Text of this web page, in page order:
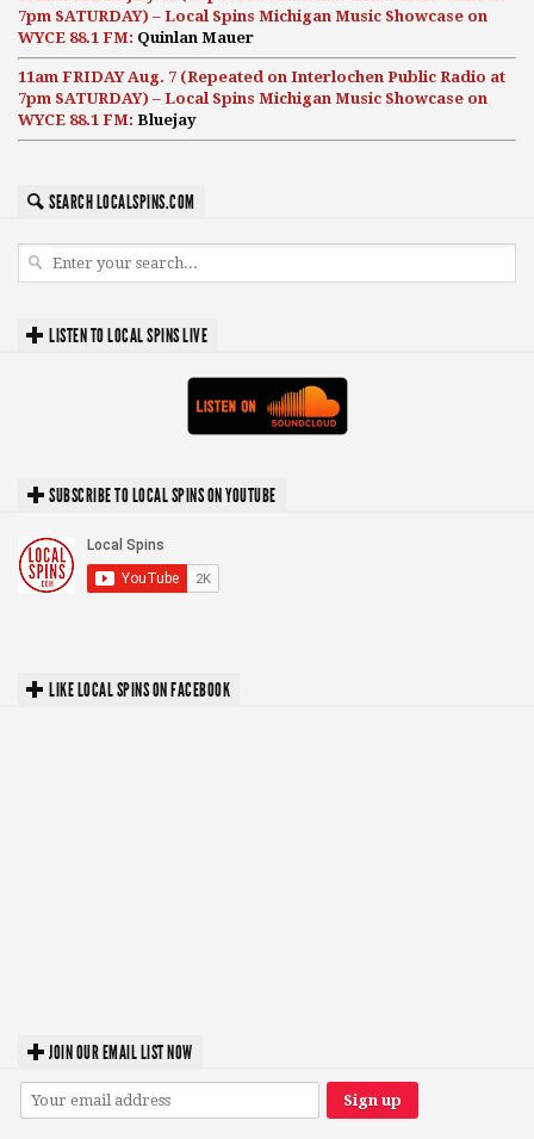
7pm SATURDAY) – Local Spins Michigan Music Showcase on
WYCE 88.1 FM: Quinlan Mauer
11am FRIDAY Aug. 7 (Repeated on Interlochen Public Radio at
7pm SATURDAY) – Local Spins Michigan Music Showcase on
WYCE 88.1 FM: Bluejay
SEARCH LOCALSPINS.COM
LISTEN TO LOCAL SPINS LIVE
SUBSCRIBE TO LOCAL SPINS ON YOUTUBE
LIKE LOCAL SPINS ON FACEBOOK
JOIN OUR EMAIL LIST NOW